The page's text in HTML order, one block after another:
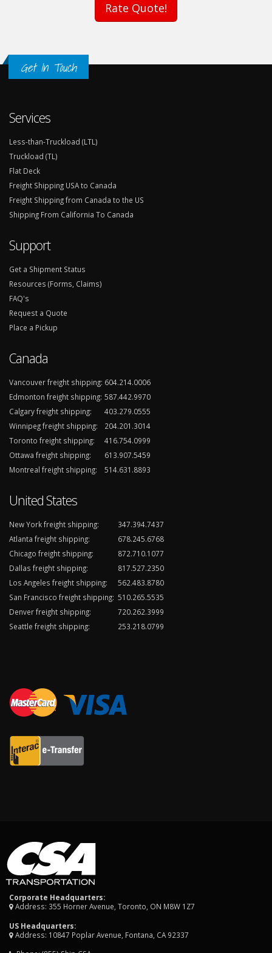
Rate Quote!
Get In Touch
Services
Less-than-Truckload (LTL)
Truckload (TL)
Flat Deck
Freight Shipping USA to Canada
Freight Shipping from Canada to the US
Shipping From California To Canada
Support
Get a Shipment Status
Resources (Forms, Claims)
FAQ's
Request a Quote
Place a Pickup
Canada
Vancouver freight shipping: 604.214.0006
Edmonton freight shipping: 587.442.9970
Calgary freight shipping:
403.279.0555
Winnipeg freight shipping:
204.201.3014
Toronto freight shipping:
416.754.0999
Ottawa freight shipping:
613.907.5459
Montreal freight shipping:
514.631.8893
United States
New York freight shipping:
347.394.7437
Atlanta freight shipping:
678.245.6768
Chicago freight shipping:
872.710.1077
Dallas freight shipping:
817.527.2350
Los Angeles freight shipping:
562.483.8780
San Francisco freight shipping: 510.265.5535
Denver freight shipping:
720.262.3999
Seattle freight shipping:
253.218.0799
Corporate Headquarters:
Address: 355 Horner Avenue, Toronto, ON M8W 1Z7
US Headquarters:
Address: 10847 Poplar Avenue, Fontana, CA 92337